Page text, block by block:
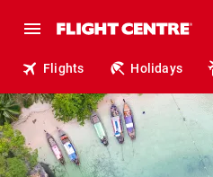
Flights Holidays